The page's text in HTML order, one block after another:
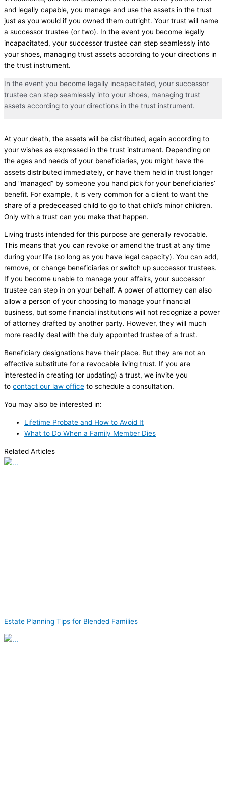
and legally capable, you manage and use the assets in the trust
just as you would if you owned them outright. Your trust will name
a successor trustee (or two). In the event you become legally
incapacitated, your successor trustee can step seamlessly into
your shoes, managing trust assets according to your directions in
the trust instrument.
In the event you become legally incapacitated, your successor
trustee can step seamlessly into your shoes, managing trust
assets according to your directions in the trust instrument.
At your death, the assets will be distributed, again according to
your wishes as expressed in the trust instrument. Depending on
the ages and needs of your beneficiaries, you might have the
assets distributed immediately, or have them held in trust longer
and “managed” by someone you hand pick for your beneficiaries’
benefit. For example, it is very common for a client to want the
share of a predeceased child to go to that child’s minor children.
Only with a trust can you make that happen.
Living trusts intended for this purpose are generally revocable.
This means that you can revoke or amend the trust at any time
during your life (so long as you have legal capacity). You can add,
remove, or change beneficiaries or switch up successor trustees.
If you become unable to manage your affairs, your successor
trustee can step in on your behalf. A power of attorney can also
allow a person of your choosing to manage your financial
business, but some financial institutions will not recognize a power
of attorney drafted by another party. However, they will much
more readily deal with the duly appointed trustee of a trust.
Beneficiary designations have their place. But they are not an
effective substitute for a revocable living trust. If you are
interested in creating (or updating) a trust, we invite you
to contact our law office to schedule a consultation.
You may also be interested in:
Lifetime Probate and How to Avoid It
What to Do When a Family Member Dies
Related Articles
Estate Planning Tips for Blended Families